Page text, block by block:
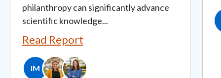
philanthropy can significantly advance
scientific knowledge...
Read Report
IM